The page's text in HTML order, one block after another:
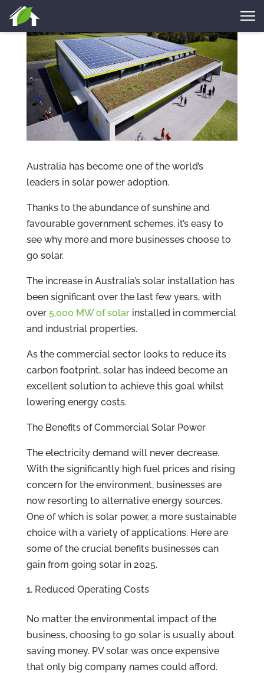
Australia has become one of the world’s
leaders in solar power adoption.
Thanks to the abundance of sunshine and
favourable government schemes, it’s easy to
see why more and more businesses choose to
go solar.
The increase in Australia’s solar installation has
been significant over the last few years, with
over 5,000 MW of solarinstalled in commercial
and industrial properties.
As the commercial sector looks to reduce its
carbon footprint, solar has indeed become an
excellent solution to achieve this goal whilst
lowering energy costs.
The Benefits of Commercial Solar Power
The electricity demand will never decrease.
With the significantly high fuel prices and rising
concern for the environment, businesses are
now resorting to alternative energy sources.
One of which is solar power, a more sustainable
choice with a variety of applications. Here are
some of the crucial benefits businesses can
gain from going solar in 2025.
Reduced Operating Costs
No matter the environmental impact of the
business, choosing to go solar is usually about
saving money. PV solar was once expensive
that only big company names could afford.